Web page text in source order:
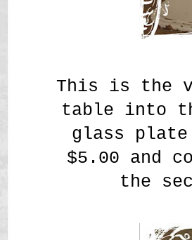
This is the
table into
glass
$5.00 and
the